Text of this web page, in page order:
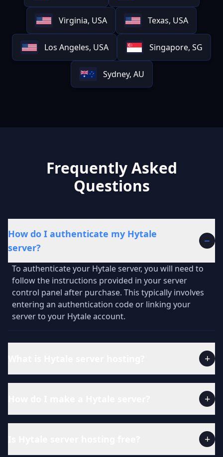
Virginia, USA Texas, USA
Los Angeles, USA Singapore, SG
Sydney, AU
Frequently Asked
Questions
How do I authenticate my Hytale
server?
−
To authenticate your Hytale server, you will need to
follow the instructions provided in your server
control panel after purchase. This typically involves
entering an authentication code or linking your
server to your Hytale account.
+
+
+